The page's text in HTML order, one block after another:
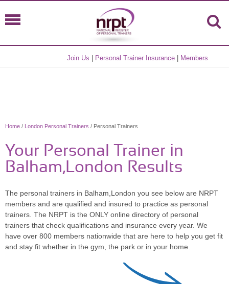
Join Us Personal Trainer Insurance Members
Home / London Personal Trainers / Personal Trainers
Your Personal Trainer in
Balham,London Results
The personal trainers in Balham,London you see below are NRPT
members and are qualified and insured to practice as personal
trainers. The NRPT is the ONLY online directory of personal
trainers that check qualifications and insurance every year. We
have over 800 members nationwide that are here to help you get fit
and stay fit whether in the gym, the park or in your home.